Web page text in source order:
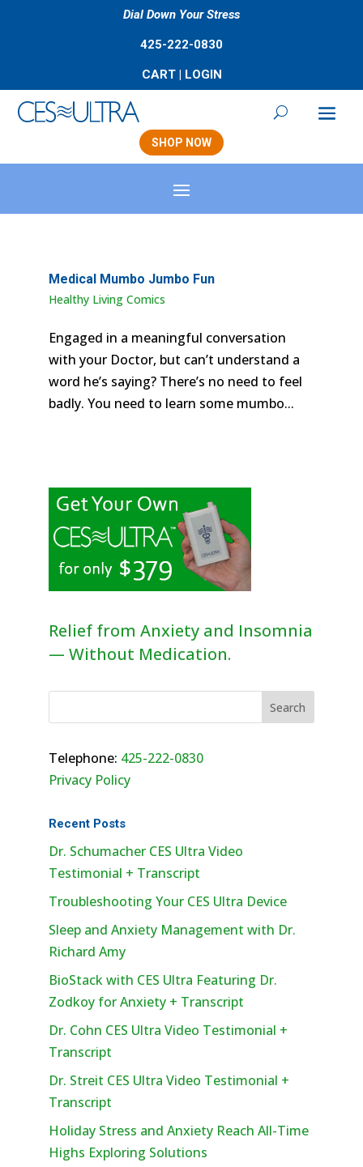
Dial Down Your Stress
425-222-0830
CART| LOGIN
SHOP NOW
Medical Mumbo Jumbo Fun
Healthy Living Comics
Engaged in a meaningful conversation
with your Doctor, but can’t understand a
word he’s saying? There’s no need to feel
badly. You need to learn some mumbo...
Relief from Anxiety and Insomnia
— Without Medication.
Telephone: 425-222-0830
Privacy Policy
Recent Posts
Dr. Schumacher CES Ultra Video
Testimonial + Transcript
Troubleshooting Your CES Ultra Device
Sleep and Anxiety Management with Dr.
Richard Amy
BioStack with CES Ultra Featuring Dr.
Zodkoy for Anxiety + Transcript
Dr. Cohn CES Ultra Video Testimonial +
Transcript
Dr. Streit CES Ultra Video Testimonial +
Transcript
Holiday Stress and Anxiety Reach All-Time
Highs Exploring Solutions